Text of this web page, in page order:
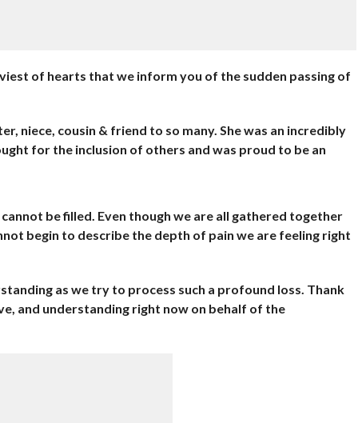
of hearts that we inform you of the sudden passing of
niece, cousin & friend to so many. She was an incredibly
for the inclusion of others and was proud to be an
be filled. Even though we are all gathered together
begin to describe the depth of pain we are feeling right
as we try to process such a profound loss. Thank
and understanding right now on behalf of the